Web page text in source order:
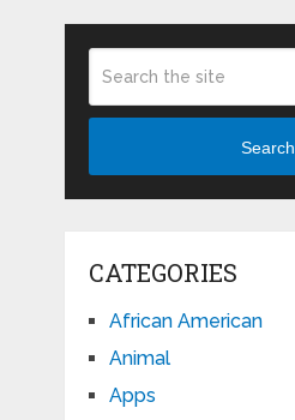
Search
CATEGORIES
African American
Animal
Apps